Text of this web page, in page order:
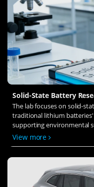
Solid-State Battery
The lab focuses on solid-
traditional lithium batteries'
supporting environmental
solid-state electrolytes,
View more